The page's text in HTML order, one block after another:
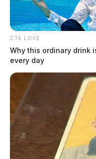
The Ross County Sheriff’s
August 4–5, 2026, ranging
mental health emergencies
arrests. Notable incidents
investigation involving
health holds, and multiple
evening hours. Threats
CTA LOVE
Why this ordinary drink
every day